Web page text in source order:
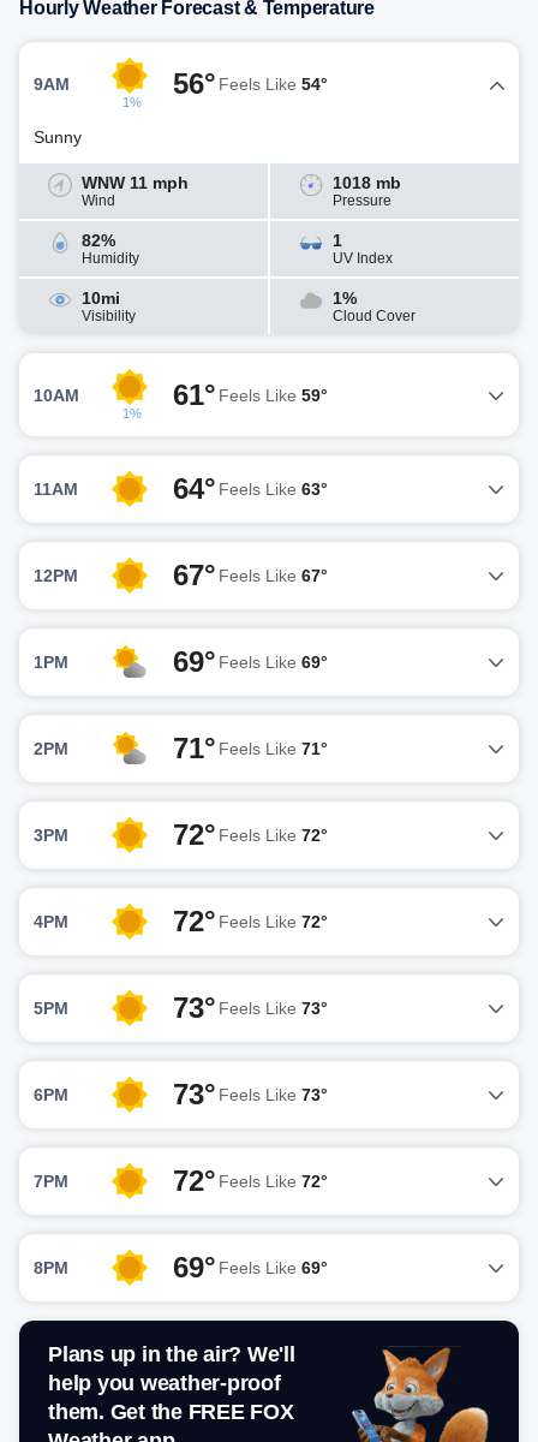
Hourly Weather Forecast & Temperature
9AM
1%
56° Feels Like 54°
Sunny
WNW 11 mph
Wind
1018 mb
Pressure
82%
Humidity
1
UV Index
10mi
Visibility
1%
Cloud Cover
10AM
1%
61° Feels Like 59°
11AM 64° Feels Like 63°
12PM 67° Feels Like 67°
1PM 69° Feels Like 69°
2PM 71° Feels Like 71°
3PM 72° Feels Like 72°
4PM 72° Feels Like 72°
5PM 73° Feels Like 73°
6PM 73° Feels Like 73°
7PM 72° Feels Like 72°
8PM 69° Feels Like 69°
Plans up in the air? We'll
help you weather-proof
them. Get the FREE FOX